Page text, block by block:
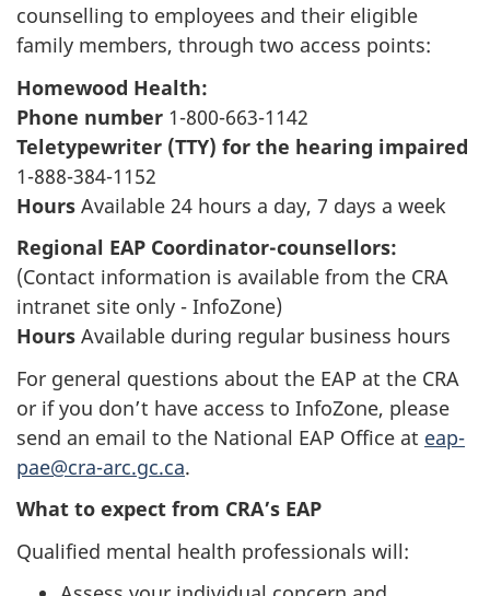
counselling to employees and their eligible
family members, through two access points:
Homewood Health:
Phone number 1-800-663-1142
Teletypewriter (TTY) for the hearing impaired
1-888-384-1152
Hours Available 24 hours a day, 7 days a week
Regional EAP Coordinator-counsellors:
(Contact information is available from the CRA
intranet site only - InfoZone)
Hours Available during regular business hours
For general questions about the EAP at the CRA
or if you don’t have access to InfoZone, please
send an email to the National EAP Office at eap-
pae@cra-arc.gc.ca.
What to expect from CRA’s EAP
Qualified mental health professionals will: